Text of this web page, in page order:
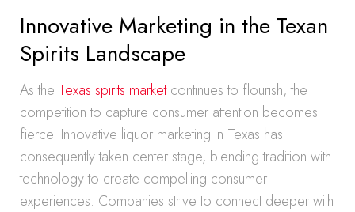
Innovative Marketing in the Texan
Spirits Landscape
As the Texas spirits marketcontinues to flourish, the
competition to capture consumer attention becomes
fierce. Innovative liquor marketing in Texas has
consequently taken center stage, blending tradition with
technology to create compelling consumer
experiences. Companies strive to connect deeper with